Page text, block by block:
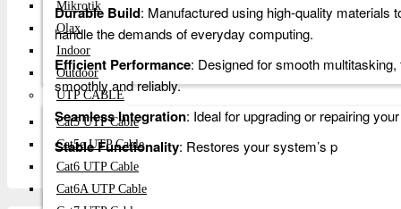
Mikrotik
Olax
Indoor
Outdoor
UTP CABLE
Cat5 UTP Cable
Cat5e UTP Cable
Cat6 UTP Cable
Cat6A UTP Cable
Durable Build: Manufactured using high-quality materials
handle the demands of everyday computing.
Efficient Performance: Designed for smooth
smoothly and reliably.
Seamless Integration: Ideal for upgrading or repairing your
Stable Functionality: Restores your system’s p